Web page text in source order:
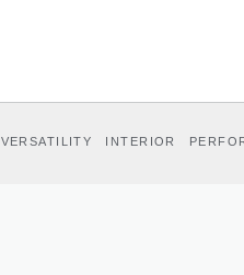
VERSATILITY INTERIOR